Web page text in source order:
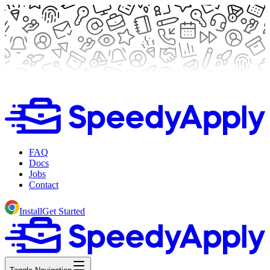
FAQ
Docs
Jobs
Contact
InstallGet Started